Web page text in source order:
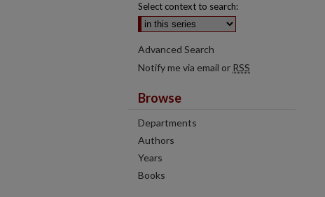
Select context to search:
Advanced Search
Notify me via email or RSS
Browse
Departments
Authors
Years
Books